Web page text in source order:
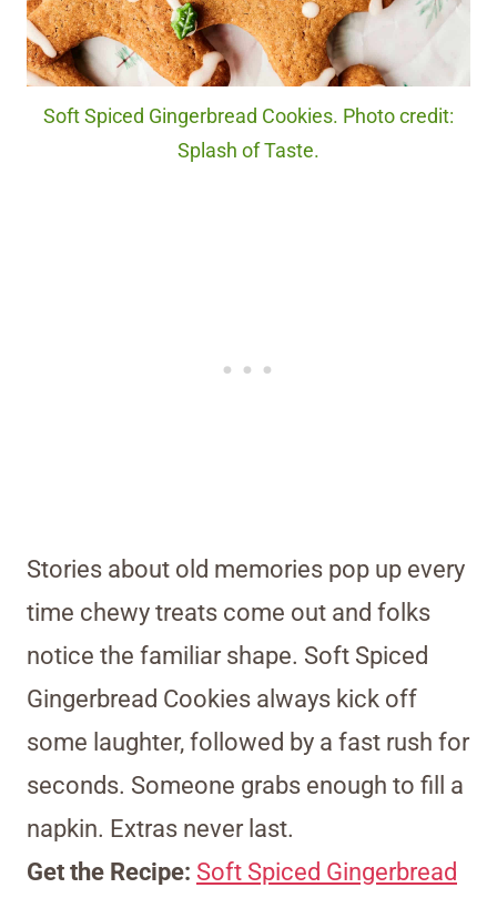
Soft Spiced Gingerbread Cookies. Photo credit:
Splash of Taste.
Stories about old memories pop up every
time chewy treats come out and folks
notice the familiar shape. Soft Spiced
Gingerbread Cookies always kick off
some laughter, followed by a fast rush for
seconds. Someone grabs enough to fill a
napkin. Extras never last.
Get the Recipe: Soft Spiced Gingerbread